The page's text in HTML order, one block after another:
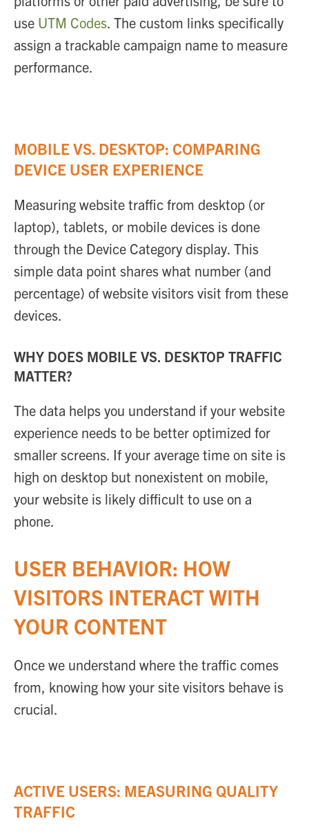
use UTM Codes. The custom links specifically
assign a trackable campaign name to measure
performance.
MOBILE VS. DESKTOP: COMPARING
DEVICE USER EXPERIENCE
Measuring website traffic from desktop (or
laptop), tablets, or mobile devices is done
through the Device Category display. This
simple data point shares what number (and
percentage) of website visitors visit from these
devices.
WHY DOES MOBILE VS. DESKTOP TRAFFIC
MATTER?
The data helps you understand if your website
experience needs to be better optimized for
smaller screens. If your average time on site is
high on desktop but nonexistent on mobile,
your website is likely difficult to use on a
phone.
USER BEHAVIOR: HOW
VISITORS INTERACT WITH
YOUR CONTENT
Once we understand where the traffic comes
from, knowing how your site visitors behave is
crucial.
ACTIVE USERS: MEASURING QUALITY
TRAFFIC